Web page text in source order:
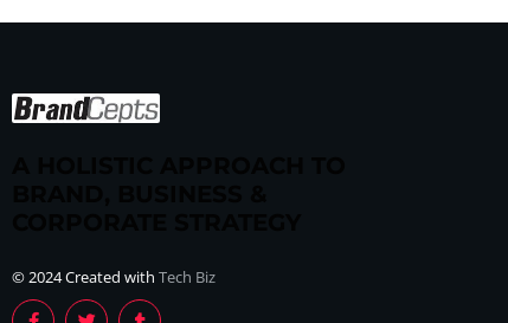
© 2024 Created with Tech Biz